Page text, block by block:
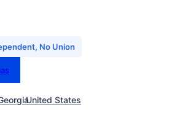
No Union
United States